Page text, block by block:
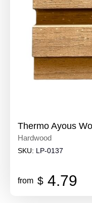
Thermo Ayous
Hardwood
SKU: LP-0137
from $ 4.79